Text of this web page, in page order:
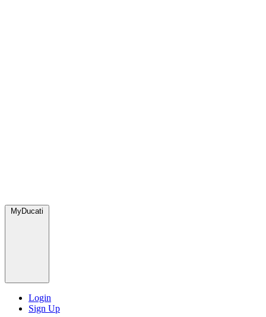
MyDucati
Login
Sign Up